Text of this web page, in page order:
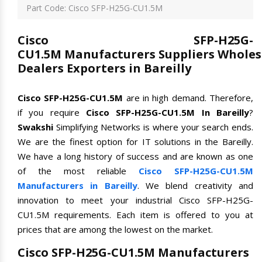
Part Code: Cisco SFP-H25G-CU1.5M
Cisco SFP-H25G-
CU1.5M Manufacturers Suppliers
Dealers Exporters in Bareilly
Cisco SFP-H25G-CU1.5M are in high demand. Therefore,
if you require Cisco SFP-H25G-CU1.5M In Bareilly?
Swakshi Simplifying Networks is where your search ends.
We are the finest option for IT solutions in the Bareilly.
We have a long history of success and are known as one
of the most reliable Cisco SFP-H25G-CU1.5M
Manufacturers in Bareilly. We blend creativity and
innovation to meet your industrial Cisco SFP-H25G-
CU1.5M requirements. Each item is offered to you at
prices that are among the lowest on the market.
Cisco SFP-H25G-CU1.5M Manufacturers